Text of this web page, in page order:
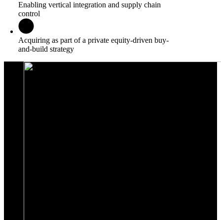
Enabling vertical integration and supply chain
control
Acquiring as part of a private equity-driven buy-
and-build strategy